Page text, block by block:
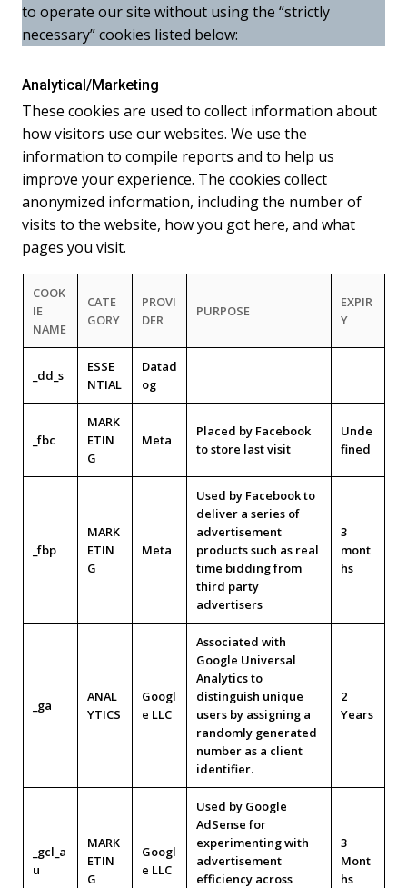
to operate our site without using the “strictly
necessary” cookies listed below:
Analytical/Marketing
These cookies are used to collect information about
how visitors use our websites. We use the
information to compile reports and to help us
improve your experience. The cookies collect
anonymized information, including the number of
visits to the website, how you got here, and what
pages you visit.
COOK
IE
NAME
CATE
GORY
PROVI
DER
PURPOSE
EXPIR
Y
_dd_s
ESSE
NTIAL
Datad
og
_fbc
MARK
ETIN
G
Meta
Placed by Facebook
to store last visit
Unde
fined
_fbp
MARK
ETIN
G
Meta
Used by Facebook to
deliver a series of
advertisement
products such as real
time bidding from
third party
advertisers
3
mont
hs
_ga
ANAL
YTICS
Googl
e LLC
Associated with
Google Universal
Analytics to
distinguish unique
users by assigning a
randomly generated
number as a client
identifier.
2
Years
_gcl_a
u
MARK
ETIN
G
Googl
e LLC
Used by Google
AdSense for
experimenting with
advertisement
efficiency across
3
Mont
hs